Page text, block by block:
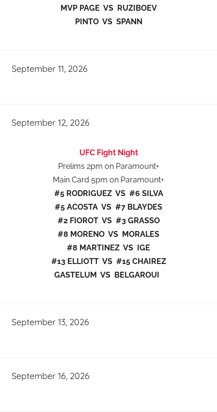
MVP PAGE VS RUZIBOEV
PINTO VS SPANN
September 11, 2026
September 12, 2026
UFC Fight Night
Prelims 2pm on Paramount+
Main Card 5pm on Paramount+
#5 RODRIGUEZ VS #6 SILVA
#5 ACOSTA VS #7 BLAYDES
#2 FIOROT VS #3 GRASSO
#8 MORENO VS MORALES
#8 MARTINEZ VS IGE
#13 ELLIOTT VS #15 CHAIREZ
GASTELUM VS BELGAROUI
September 13, 2026
September 16, 2026